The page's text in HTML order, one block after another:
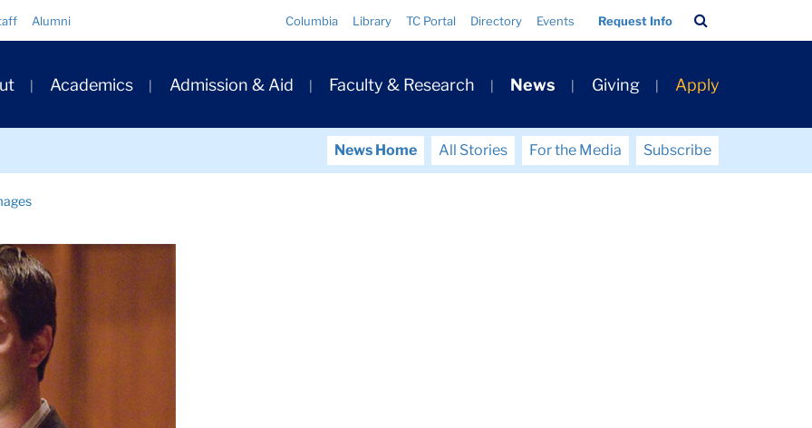
Alumni Columbia Library TC Portal Directory Events Request Info
Bar
Academics Admission & Aid Faculty & Research News Giving Apply
News Home All Stories For the Media Subscribe